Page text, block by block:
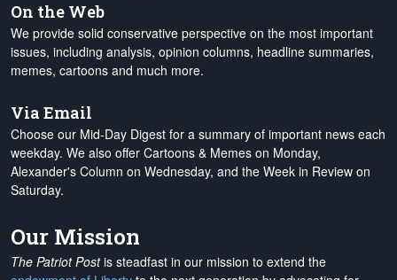
On the Web
We provide solid conservative perspective on the most important
issues, including analysis, opinion columns, headline summaries,
memes, cartoons and much more.
Via Email
Choose our Mid-Day Digest for a summary of important news each
weekday. We also offer Cartoons & Memes on Monday,
Alexander's Column on Wednesday, and the Week in Review on
Saturday.
Our Mission
The Patriot Postis steadfast in our mission to extend the